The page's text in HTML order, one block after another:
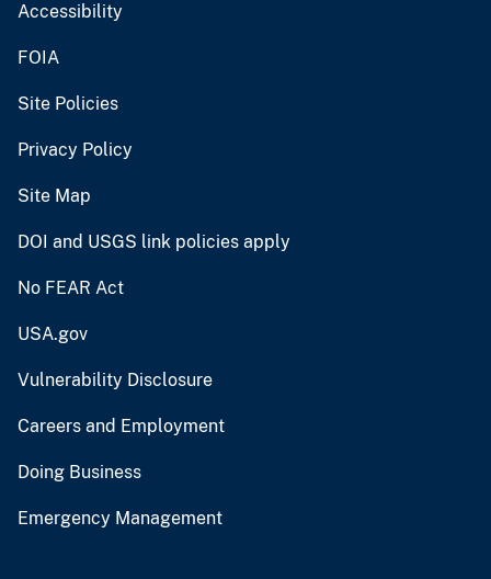
Accessibility
FOIA
Site Policies
Privacy Policy
Site Map
DOI and USGS link policies apply
No FEAR Act
USA.gov
Vulnerability Disclosure
Careers and Employment
Doing Business
Emergency Management